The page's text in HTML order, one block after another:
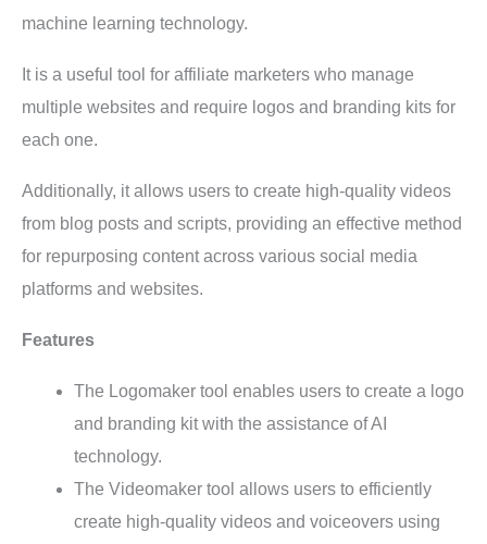
machine learning technology.
It is a useful tool for affiliate marketers who manage
multiple websites and require logos and branding kits for
each one.
Additionally, it allows users to create high-quality videos
from blog posts and scripts, providing an effective method
for repurposing content across various social media
platforms and websites.
Features
The Logomaker tool enables users to create a logo
and branding kit with the assistance of AI
technology.
The Videomaker tool allows users to efficiently
create high-quality videos and voiceovers using